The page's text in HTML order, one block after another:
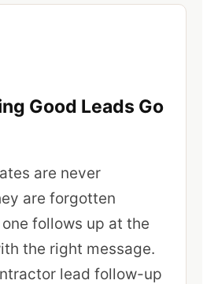
Good Leads Go
are never
are forgotten
follows up at the
the right message.
lead follow-up